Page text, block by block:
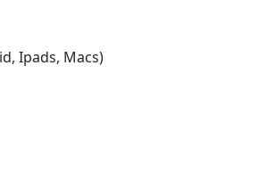
Ipads, Macs)